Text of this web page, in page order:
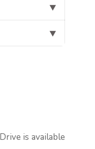
⯆
⯆
is available